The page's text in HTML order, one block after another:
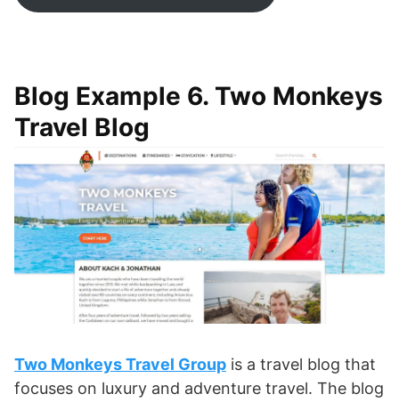
Blog Example 6. Two Monkeys
Travel Blog
Two Monkeys Travel Group is a travel blog that
focuses on luxury and adventure travel. The blog